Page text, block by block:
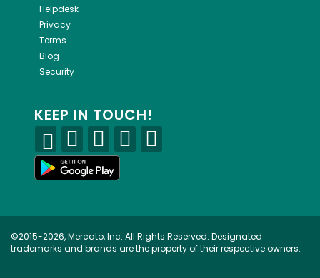
Helpdesk
Privacy
Terms
Blog
Security
KEEP IN TOUCH!
©2015-2026, Mercato, Inc. All Rights Reserved. Designated
trademarks and brands are the property of their respective owners.